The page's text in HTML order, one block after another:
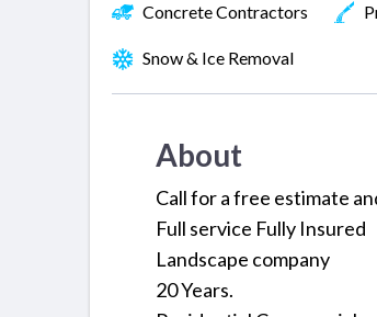
Concrete Contractors
Snow & Ice Removal
About
Call for a free estimate
Full service Fully Insured
Landscape company
20 Years.